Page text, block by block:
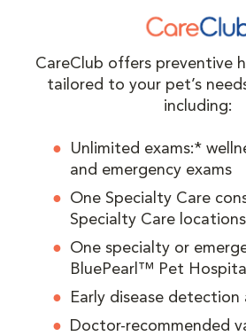
CareClub offers preventive
tailored to your pet’s
including:
Unlimited exams:*
and emergency exams
One Specialty Care
Specialty Care locations
One specialty or
BluePearl™ Pet
Early disease
Doctor-recommended